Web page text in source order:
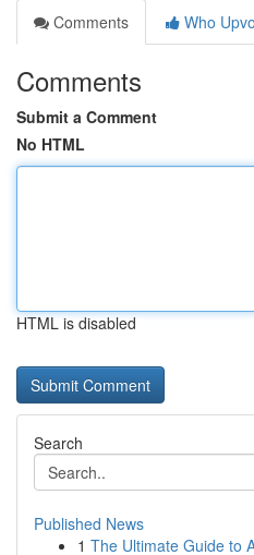
Comments
Who
Comments
Submit a Comment
No HTML
HTML is disabled
Search
Published News
1 The Ultimate Guide to